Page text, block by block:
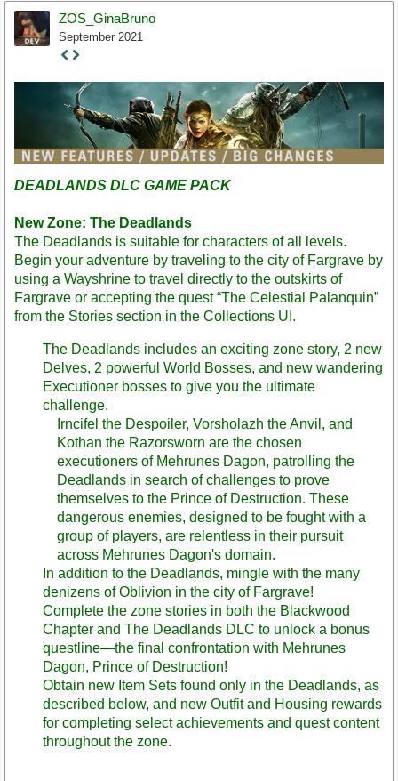
ZOS_GinaBruno
September 2021
Staff
Post
DEADLANDS DLC GAME PACK
New Zone: The Deadlands
The Deadlands is suitable for characters of all levels.
Begin your adventure by traveling to the city of Fargrave by
using a Wayshrine to travel directly to the outskirts of
Fargrave or accepting the quest “The Celestial Palanquin”
from the Stories section in the Collections UI.
The Deadlands includes an exciting zone story, 2 new
Delves, 2 powerful World Bosses, and new wandering
Executioner bosses to give you the ultimate
challenge.
Irncifel the Despoiler, Vorsholazh the Anvil, and
Kothan the Razorsworn are the chosen
executioners of Mehrunes Dagon, patrolling the
Deadlands in search of challenges to prove
themselves to the Prince of Destruction. These
dangerous enemies, designed to be fought with a
group of players, are relentless in their pursuit
across Mehrunes Dagon's domain.
In addition to the Deadlands, mingle with the many
denizens of Oblivion in the city of Fargrave!
Complete the zone stories in both the Blackwood
Chapter and The Deadlands DLC to unlock a bonus
questline—the final confrontation with Mehrunes
Dagon, Prince of Destruction!
Obtain new Item Sets found only in the Deadlands, as
described below, and new Outfit and Housing rewards
for completing select achievements and quest content
throughout the zone.